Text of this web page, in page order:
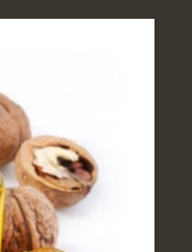
$8.00